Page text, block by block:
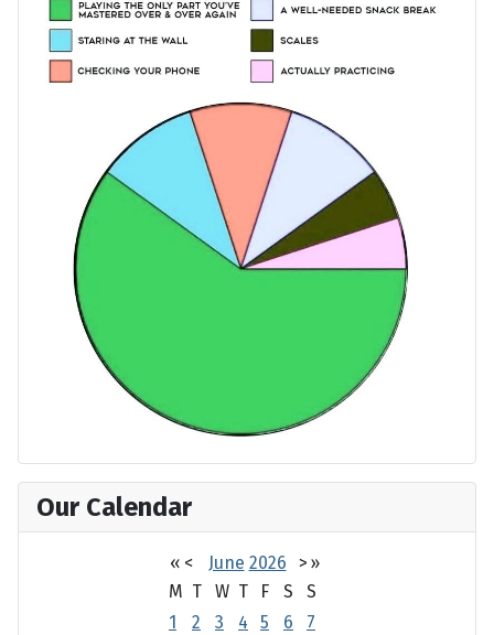
Our Calendar
« < June 2026 > »
M T W T F S
S
1
2 3 4 5 6
7